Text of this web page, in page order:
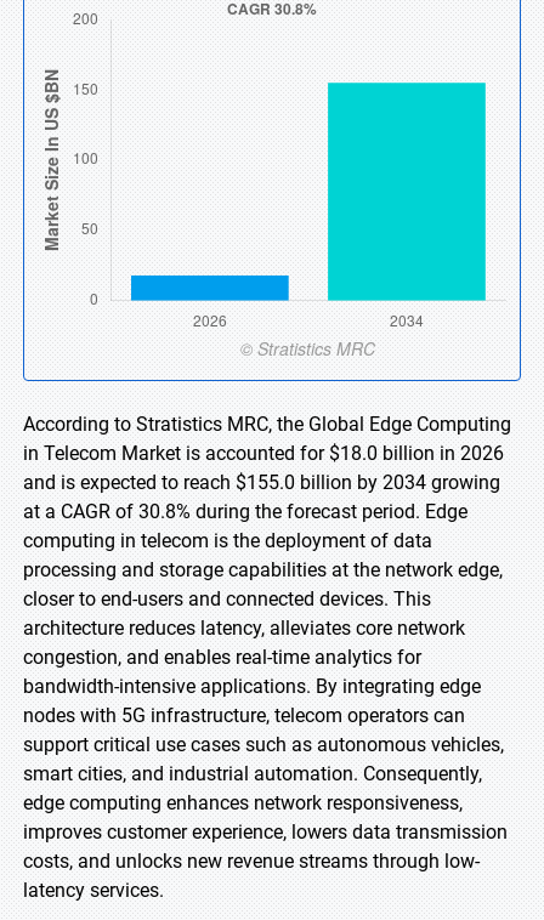
According to Stratistics MRC, the Global Edge Computing
in Telecom Market is accounted for $18.0 billion in 2026
and is expected to reach $155.0 billion by 2034 growing
at a CAGR of 30.8% during the forecast period. Edge
computing in telecom is the deployment of data
processing and storage capabilities at the network edge,
closer to end-users and connected devices. This
architecture reduces latency, alleviates core network
congestion, and enables real-time analytics for
bandwidth-intensive applications. By integrating edge
nodes with 5G infrastructure, telecom operators can
support critical use cases such as autonomous vehicles,
smart cities, and industrial automation. Consequently,
edge computing enhances network responsiveness,
improves customer experience, lowers data transmission
costs, and unlocks new revenue streams through low-
latency services.